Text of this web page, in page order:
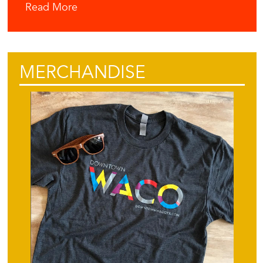
Read More
MERCHANDISE